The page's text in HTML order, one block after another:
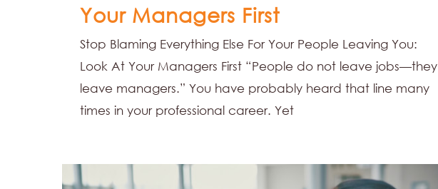
Your Managers First
Stop Blaming Everything Else For Your People Leaving You:
Look At Your Managers First “People do not leave jobs—they
leave managers.” You have probably heard that line many
times in your professional career. Yet